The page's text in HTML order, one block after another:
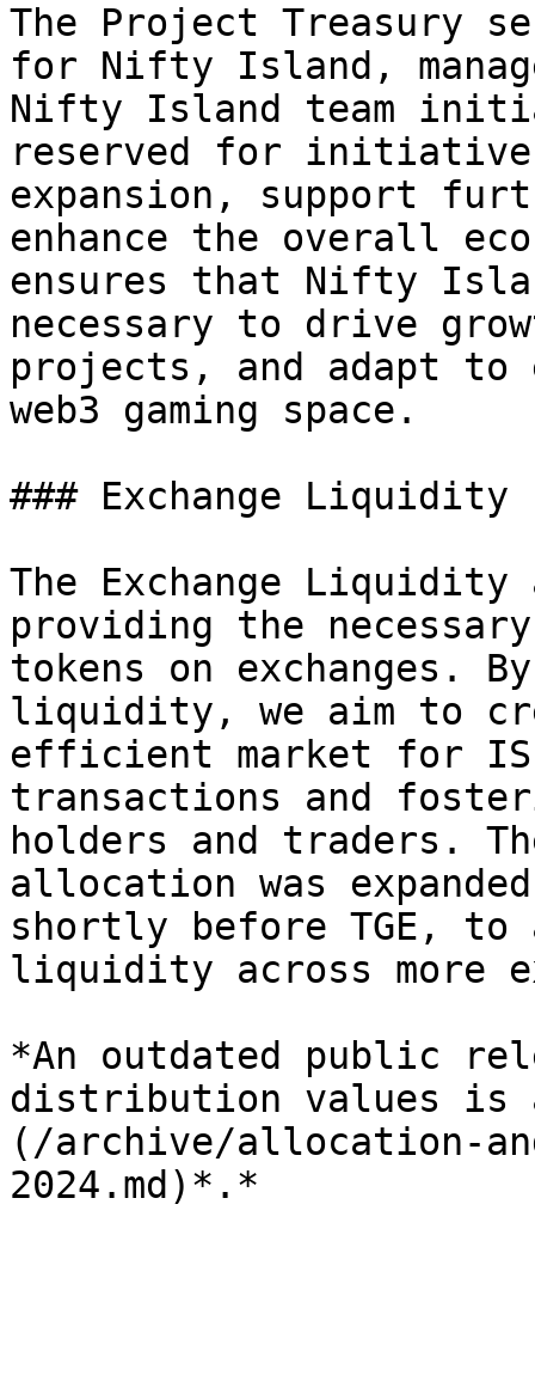
The Project Treasury
for Nifty Island,
Nifty Island team
reserved for
expansion, support
enhance the overall
ensures that Nifty
necessary to drive
projects, and adapt to
web3 gaming space.
### Exchange Liquidity
The Exchange
providing the
tokens on exchanges.
liquidity, we aim to
efficient market for
transactions and
holders and traders.
allocation was
shortly before TGE, to
liquidity across more
*An outdated public
distribution values is
(/archive/allocation-